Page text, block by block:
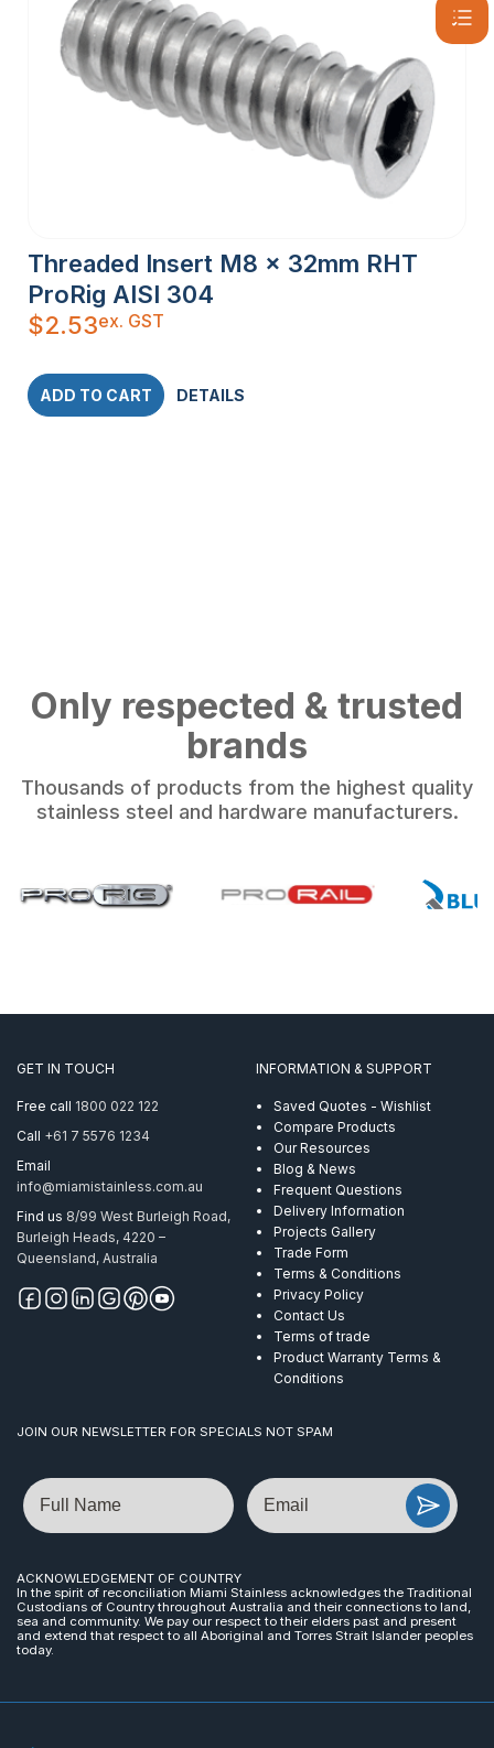
Threaded Insert M8 x 32mm RHT
ProRig AISI 304
$2.53ex. GST
ADD TO CART DETAILS
Only respected & trusted
brands
Thousands of products from the highest quality
stainless steel and hardware manufacturers.
GET IN TOUCH
Free call 1800 022 122
Call +61 7 5576 1234
Email
info@miamistainless.com.au
Find us 8/99 West Burleigh Road,
Burleigh Heads, 4220 –
Queensland, Australia
INFORMATION & SUPPORT
Saved Quotes - Wishlist
Compare Products
Our Resources
Blog & News
Frequent Questions
Delivery Information
Projects Gallery
Trade Form
Terms & Conditions
Privacy Policy
Contact Us
Terms of trade
Product Warranty Terms &
Conditions
JOIN OUR NEWSLETTER FOR SPECIALS NOT SPAM
Name Email
ACKNOWLEDGEMENT OF COUNTRY
In the spirit of reconciliation Miami Stainless acknowledges the Traditional
Custodians of Country throughout Australia and their connections to land,
sea and community. We pay our respect to their elders past and present
and extend that respect to all Aboriginal and Torres Strait Islander peoples
today.